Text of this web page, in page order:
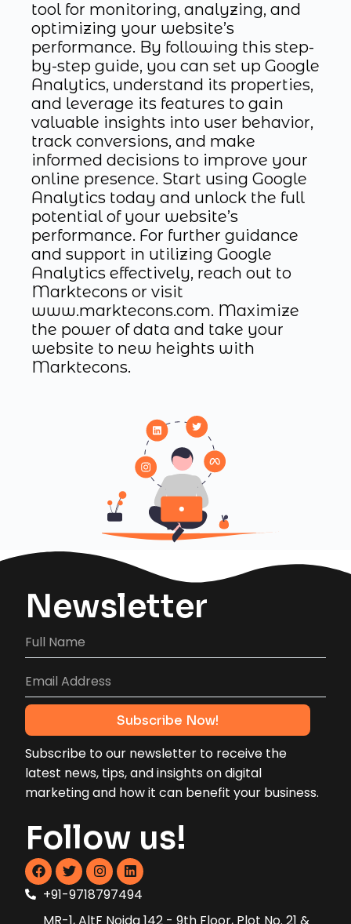
tool for monitoring, analyzing, and
optimizing your website’s
performance. By following this step-
by-step guide, you can set up Google
Analytics, understand its properties,
and leverage its features to gain
valuable insights into user behavior,
track conversions, and make
informed decisions to improve your
online presence. Start using Google
Analytics today and unlock the full
potential of your website’s
performance. For further guidance
and support in utilizing Google
Analytics effectively, reach out to
Marktecons or visit
www.marktecons.com. Maximize
the power of data and take your
website to new heights with
Marktecons.
Newsletter
Subscribe to our newsletter to receive the
latest news, tips, and insights on digital
marketing and how it can benefit your business.
Follow us!
+91-9718797494
MR-1, AltF Noida 142 - 9th Floor, Plot No. 21 &